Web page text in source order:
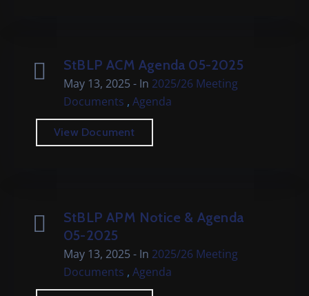
StBLP ACM Agenda 05-2025
May 13, 2025- In 2025/26 Meeting
Documents , Agenda
View Document
StBLP APM Notice & Agenda
05-2025
May 13, 2025- In 2025/26 Meeting
Documents , Agenda